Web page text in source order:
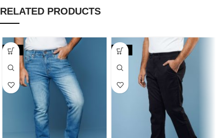
RELATED PRODUCTS
-20% -20%